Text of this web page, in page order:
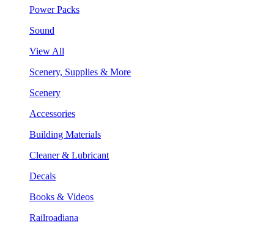
Power Packs
Sound
View All
Scenery, Supplies & More
Scenery
Accessories
Building Materials
Cleaner & Lubricant
Decals
Books & Videos
Railroadiana